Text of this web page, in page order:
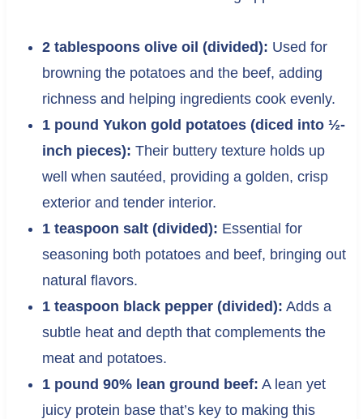
2 tablespoons olive oil (divided): Used for
browning the potatoes and the beef, adding
richness and helping ingredients cook evenly.
1 pound Yukon gold potatoes (diced into ½-
inch pieces): Their buttery texture holds up
well when sautéed, providing a golden, crisp
exterior and tender interior.
1 teaspoon salt (divided): Essential for
seasoning both potatoes and beef, bringing out
natural flavors.
1 teaspoon black pepper (divided): Adds a
subtle heat and depth that complements the
meat and potatoes.
1 pound 90% lean ground beef: A lean yet
juicy protein base that’s key to making this